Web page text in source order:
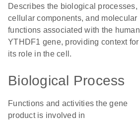
Describes the biological processes,
cellular components, and molecular
functions associated with the human
YTHDF1 gene, providing context for
its role in the cell.
Biological Process
Functions and activities the gene
product is involved in